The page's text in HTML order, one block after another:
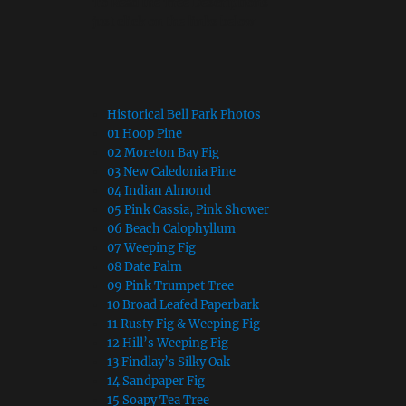
Historical Bell Park Photos
01 Hoop Pine
02 Moreton Bay Fig
03 New Caledonia Pine
04 Indian Almond
05 Pink Cassia, Pink Shower
06 Beach Calophyllum
07 Weeping Fig
08 Date Palm
09 Pink Trumpet Tree
10 Broad Leafed Paperbark
11 Rusty Fig & Weeping Fig
12 Hill’s Weeping Fig
13 Findlay’s Silky Oak
14 Sandpaper Fig
15 Soapy Tea Tree